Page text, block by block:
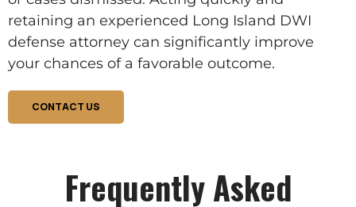
retaining an experienced Long Island DWI
defense attorney can significantly improve
your chances of a favorable outcome.
CONTACT US
Frequently Asked